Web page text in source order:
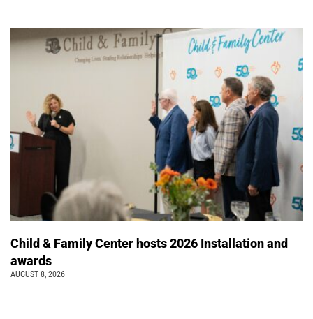
Child & Family Center hosts 2026 Installation and
awards
AUGUST 8, 2026